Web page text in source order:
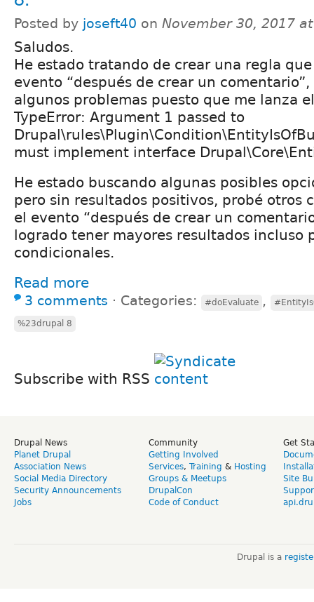
Posted by joseft40 on November 30, 2017
Saludos.
He estado tratando de crear una regla
evento “después de crear un
algunos problemas puesto que me lanza
TypeError: Argument 1 passed to
must implement interface
He estado buscando algunas posibles
pero sin resultados positivos, probé otros
el evento “después de crear un
logrado tener mayores resultados incluso
condicionales.
Read more
3 comments ⋅ Categories: #doEvaluate ,
%23drupal 8
Subscribe with RSS
Drupal News
Planet Drupal
Association News
Social Media Directory
Security Announcements
Jobs
Community
Getting Involved
Services, Training & Hosting
Groups & Meetups
DrupalCon
Code of Conduct
Get
Site
Drupal is a